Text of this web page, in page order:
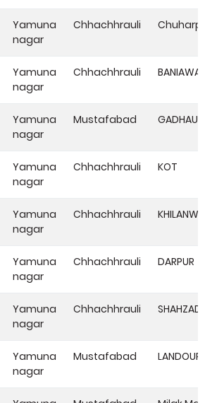
Yamuna
nagar
Chhachhrauli
Yamuna
nagar
Chhachhrauli
Yamuna
nagar
Mustafabad
Yamuna
nagar
Chhachhrauli KOT
Yamuna
nagar
Chhachhrauli
Yamuna
nagar
Chhachhrauli DARPUR
Yamuna
nagar
Chhachhrauli
Yamuna
nagar
Mustafabad